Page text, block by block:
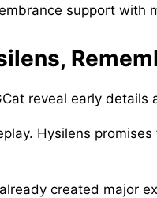
support with
reveal early
Hysilens
created major